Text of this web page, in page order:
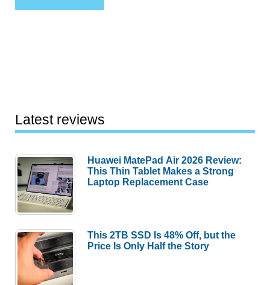
Latest reviews
Huawei MatePad Air 2026 Review:
This Thin Tablet Makes a Strong
Laptop Replacement Case
This 2TB SSD Is 48% Off, but the
Price Is Only Half the Story